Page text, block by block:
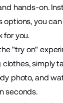
hands-on.
options, you
for you.
"try on"
simply
photo, and
seconds.